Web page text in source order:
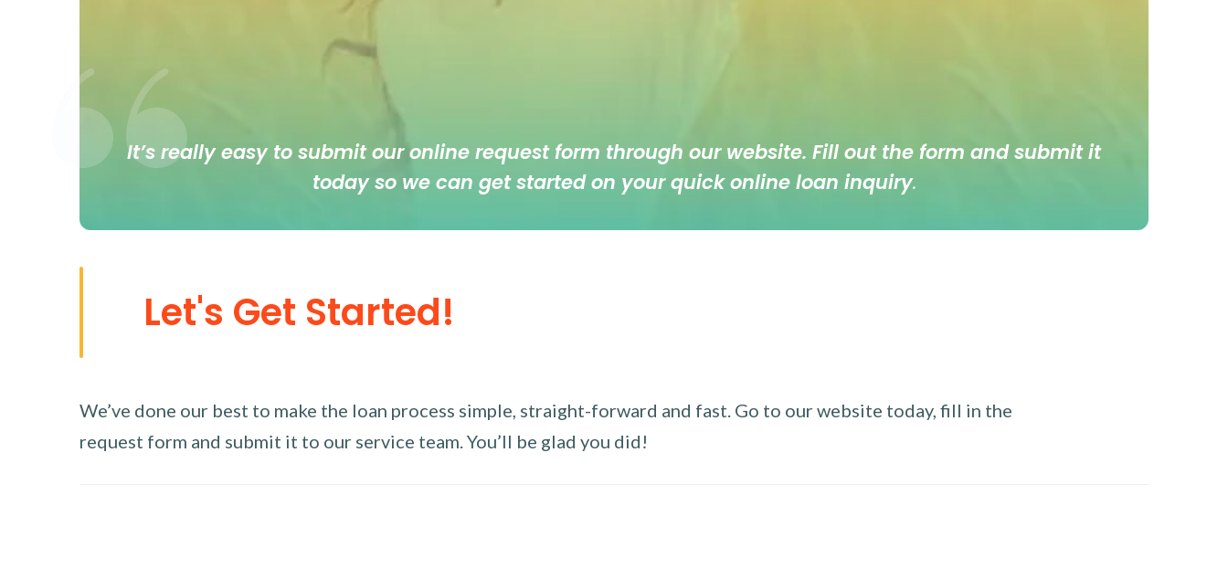
It’s really easy to submit our online request form through our website. Fill out the form and submit it
today so we can get started on your quick online loan inquiry.
Let's Get Started!
We’ve done our best to make the loan process simple, straight-forward and fast. Go to our website today, fill in the
request form and submit it to our service team. You’ll be glad you did!